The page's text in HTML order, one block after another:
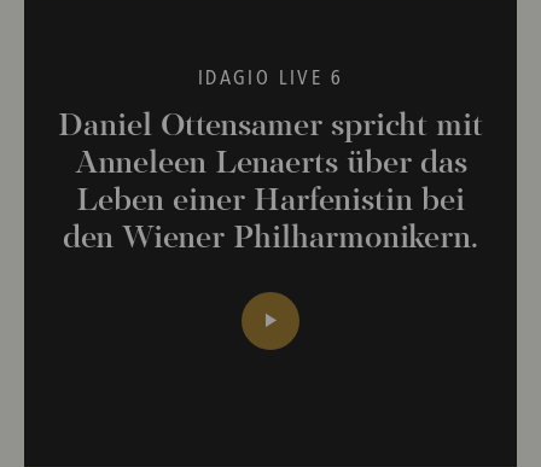
IDAGIO LIVE 6
Daniel Ottensamer spricht mit
Anneleen Lenaerts über das
Leben einer Harfenistin bei
den Wiener Philharmonikern.